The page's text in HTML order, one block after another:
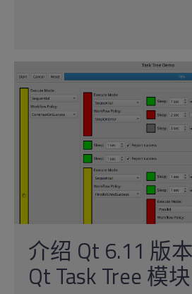
介绍 Qt 6.11 版
Qt Task Tree 模块